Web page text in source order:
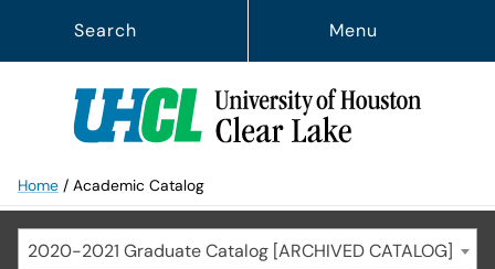
Menu
Search
Home / Academic Catalog
2020-2021 Graduate Catalog [ARCHIVED CATALOG]